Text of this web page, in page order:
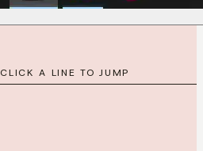
CLICK A LINE TO JUMP